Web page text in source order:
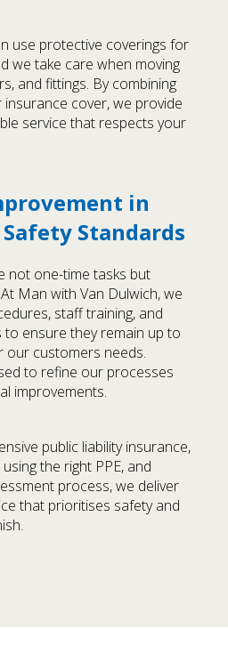
use protective coverings for
we take care when moving
and fittings. By combining
cover, we provide
service that respects your
in
Standards
not one-time tasks but
Man with Van Dulwich, we
staff training, and
ensure they remain up to
customers needs.
to refine our processes
improvements.
public liability insurance,
the right PPE, and
process, we deliver
that prioritises safety and